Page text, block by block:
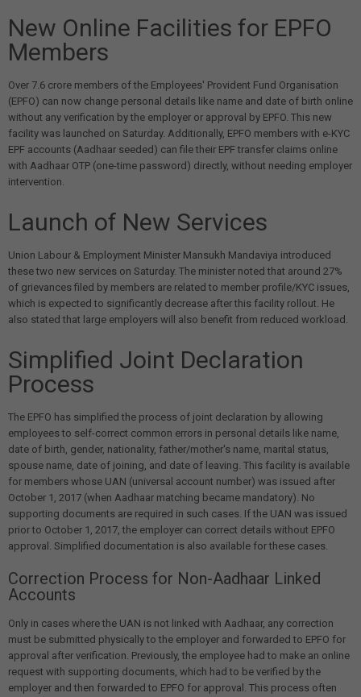
New Online Facilities for EPFO
Members
Over 7.6 crore members of the Employees' Provident Fund Organisation
(EPFO) can now change personal details like name and date of birth online
without any verification by the employer or approval by EPFO. This new
facility was launched on Saturday. Additionally, EPFO members with e-KYC
EPF accounts (Aadhaar seeded) can file their EPF transfer claims online
with Aadhaar OTP (one-time password) directly, without needing employer
intervention.
Launch of New Services
Union Labour & Employment Minister Mansukh Mandaviya introduced
these two new services on Saturday. The minister noted that around 27%
of grievances filed by members are related to member profile/KYC issues,
which is expected to significantly decrease after this facility rollout. He
also stated that large employers will also benefit from reduced workload.
Simplified Joint Declaration
Process
The EPFO has simplified the process of joint declaration by allowing
employees to self-correct common errors in personal details like name,
date of birth, gender, nationality, father/mother's name, marital status,
spouse name, date of joining, and date of leaving. This facility is available
for members whose UAN (universal account number) was issued after
October 1, 2017 (when Aadhaar matching became mandatory). No
supporting documents are required in such cases. If the UAN was issued
prior to October 1, 2017, the employer can correct details without EPFO
approval. Simplified documentation is also available for these cases.
Correction Process for Non-Aadhaar Linked
Accounts
Only in cases where the UAN is not linked with Aadhaar, any correction
must be submitted physically to the employer and forwarded to EPFO for
approval after verification. Previously, the employee had to make an online
request with supporting documents, which had to be verified by the
employer and then forwarded to EPFO for approval. This process often